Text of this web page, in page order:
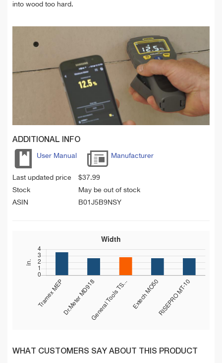
into wood too hard.
ADDITIONAL INFO
User Manual Manufacturer
Last updated price $37.99
Stock
May be out of stock
ASIN
B01J5B9NSY
WHAT CUSTOMERS SAY ABOUT THIS PRODUCT